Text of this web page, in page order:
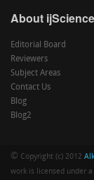
About
Editorial Board
Reviewers
Subject Areas
Contact Us
Blog
Blog2
© Copyright (c) 2012
work is licensed under a